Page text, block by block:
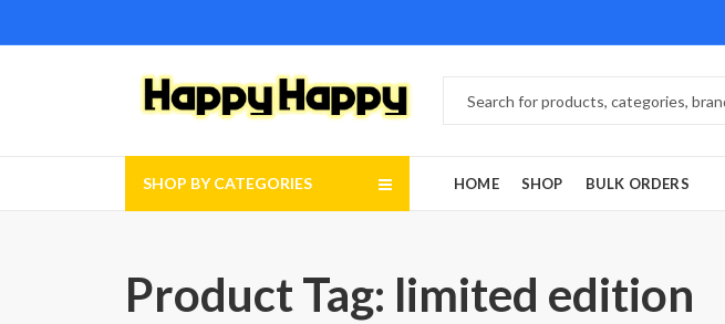
SHOP BY CATEGORIES HOME SHOP BULK ORDERS
Product Tag: limited edition